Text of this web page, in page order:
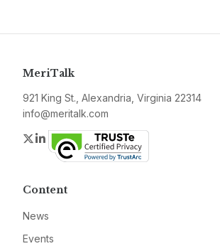
MeriTalk
921 King St., Alexandria, Virginia 22314
info@meritalk.com
Twitter
LinkedIn
Content
News
Events